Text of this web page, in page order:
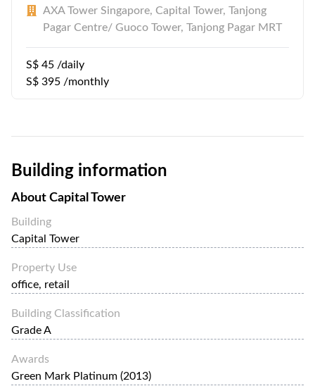
AXA Tower Singapore, Capital Tower, Tanjong
Pagar Centre/ Guoco Tower, Tanjong Pagar MRT
S$ 45 /daily
S$ 395 /monthly
Building information
About Capital Tower
Building
Capital Tower
Property Use
office, retail
Building Classification
Grade A
Awards
Green Mark Platinum (2013)